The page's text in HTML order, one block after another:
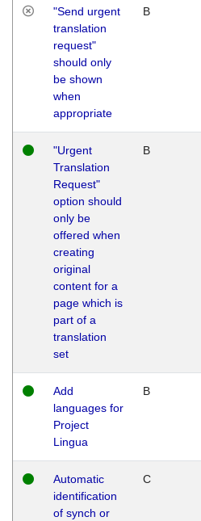
"Send urgent
translation
request"
should only
be shown
when
appropriate
B
"Urgent
Translation
Request"
option should
only be
offered when
creating
original
content for a
page which is
part of a
translation
set
B
Add
languages for
Project
Lingua
B
Automatic
identification
of synch or
C